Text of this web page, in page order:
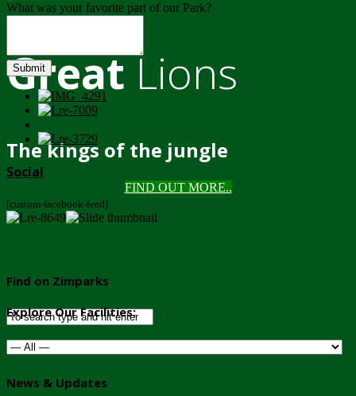
GreatLions
The kings of the jungle
FIND OUT MORE..
What was your favorite part of our Park?
Submit
Social
[custom-facebook-feed]
Find on Zimparks
Explore Our Facilities:
News & Updates